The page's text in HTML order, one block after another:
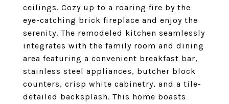
ceilings. Cozy up to a roaring fire by the
eye-catching brick fireplace and enjoy the
serenity. The remodeled kitchen seamlessly
integrates with the family room and dining
area featuring a convenient breakfast bar,
stainless steel appliances, butcher block
counters, crisp white cabinetry, and a tile-
detailed backsplash. This home boasts